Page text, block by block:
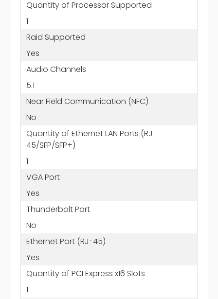
Quantity of Processor Supported
1
Raid Supported
Yes
Audio Channels
5.1
Near Field Communication (NFC)
No
Quantity of Ethernet LAN Ports (RJ-
45/SFP/SFP+)
1
VGA Port
Yes
Thunderbolt Port
No
Ethernet Port (RJ-45)
Yes
Quantity of PCI Express x16 Slots
1